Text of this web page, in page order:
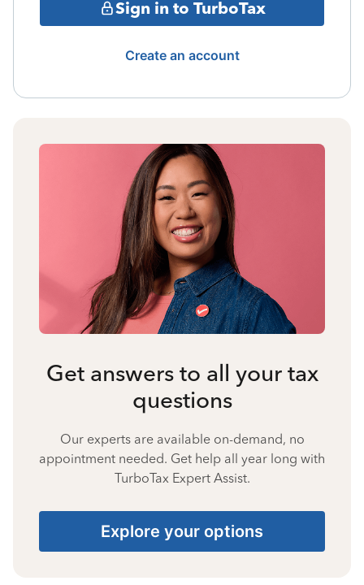
Sign in to TurboTax
Create an account
Get answers to all your tax
questions
Our experts are available on-demand, no
appointment needed. Get help all year long with
TurboTax Expert Assist.
Explore your options